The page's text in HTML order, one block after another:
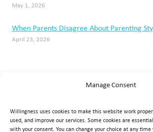
Manage Consent
Willingness uses cookies to make this website work
used, and improve our services. Some cookies are
with your consent. You can change your choice at any
May 1, 2026
When Parents Disagree About Parenting
April 23, 2026